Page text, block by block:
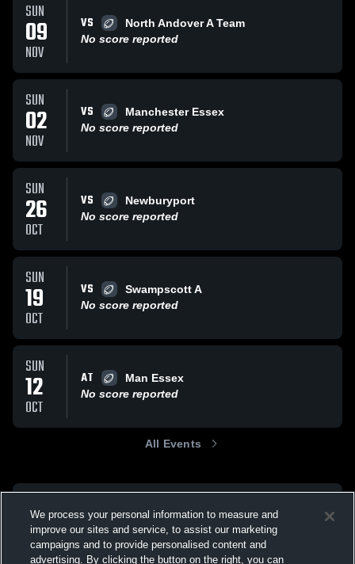
SUN
09
NOV
VS
North Andover A Team
No score reported
SUN
02
NOV
VS
Manchester Essex
No score reported
SUN
26
OCT
VS
Newburyport
No score reported
SUN
19
OCT
VS
Swampscott A
No score reported
SUN
12
OCT
AT
Man Essex
No score reported
All Events
We process your personal information to measure and
improve our sites and service, to assist our marketing
campaigns and to provide personalised content and
advertising. By clicking the button on the right, you can